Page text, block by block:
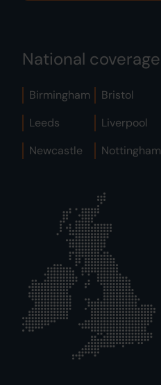
National coverage
Birmingham Bristol
Leeds
Liverpool
Newcastle
Nottingham